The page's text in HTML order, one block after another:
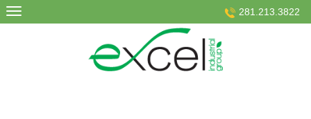
Skip
to
281.213.3822